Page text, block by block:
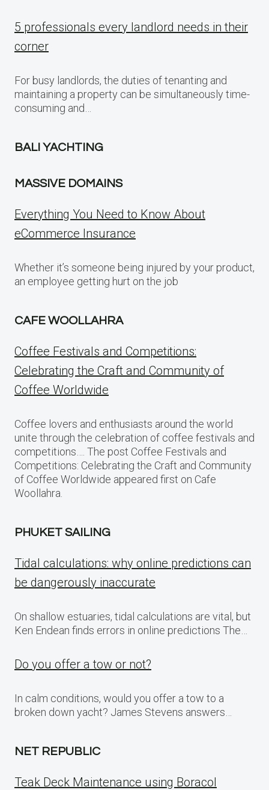
5 professionals every landlord needs in their
corner
For busy landlords, the duties of tenanting and
maintaining a property can be simultaneously time-
consuming and…
BALI YACHTING
MASSIVE DOMAINS
Everything You Need to Know About
eCommerce Insurance
Whether it’s someone being injured by your product,
an employee getting hurt on the job
CAFE WOOLLAHRA
Coffee Festivals and Competitions:
Celebrating the Craft and Community of
Coffee Worldwide
Coffee lovers and enthusiasts around the world
unite through the celebration of coffee festivals and
competitions…. The post Coffee Festivals and
Competitions: Celebrating the Craft and Community
of Coffee Worldwide appeared first on Cafe
Woollahra.
PHUKET SAILING
Tidal calculations: why online predictions can
be dangerously inaccurate
On shallow estuaries, tidal calculations are vital, but
Ken Endean finds errors in online predictions The…
Do you offer a tow or not?
In calm conditions, would you offer a tow to a
broken down yacht? James Stevens answers…
NET REPUBLIC
Teak Deck Maintenance using Boracol